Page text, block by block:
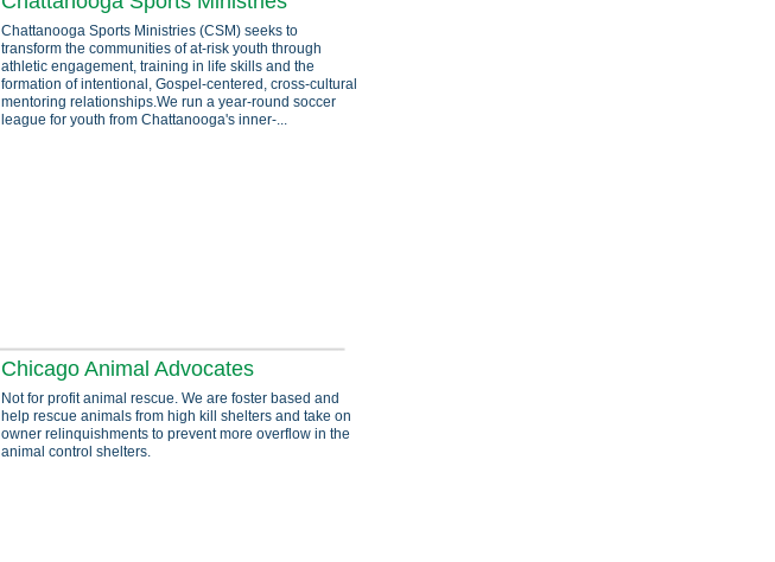
Chattanooga Sports Ministries (CSM) seeks to
transform the communities of at-risk youth through
athletic engagement, training in life skills and the
formation of intentional, Gospel-centered, cross-cultural
mentoring relationships.We run a year-round soccer
league for youth from Chattanooga's inner-...
Chicago Animal Advocates
Not for profit animal rescue. We are foster based and
help rescue animals from high kill shelters and take on
owner relinquishments to prevent more overflow in the
animal control shelters.